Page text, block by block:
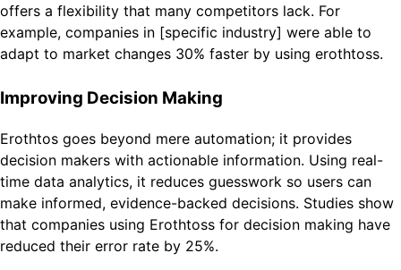
offers a flexibility that many competitors lack. For
example, companies in [specific industry] were able to
adapt to market changes 30% faster by using erothtoss.
Improving Decision Making
Erothtos goes beyond mere automation; it provides
decision makers with actionable information. Using real-
time data analytics, it reduces guesswork so users can
make informed, evidence-backed decisions. Studies show
that companies using Erothtoss for decision making have
reduced their error rate by 25%.